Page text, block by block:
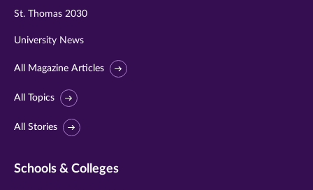
St. Thomas 2030
University News
All Magazine Articles
All Topics
All Stories
Schools & Colleges